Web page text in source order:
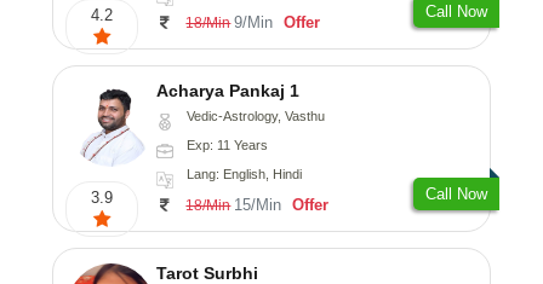
4.2 18/Min 9/Min Offer
Call Now
3.9
Acharya Pankaj 1
Vedic-Astrology, Vasthu
Exp: 11 Years
Lang: English, Hindi
18/Min 15/Min Offer
Call Now
Tarot Surbhi